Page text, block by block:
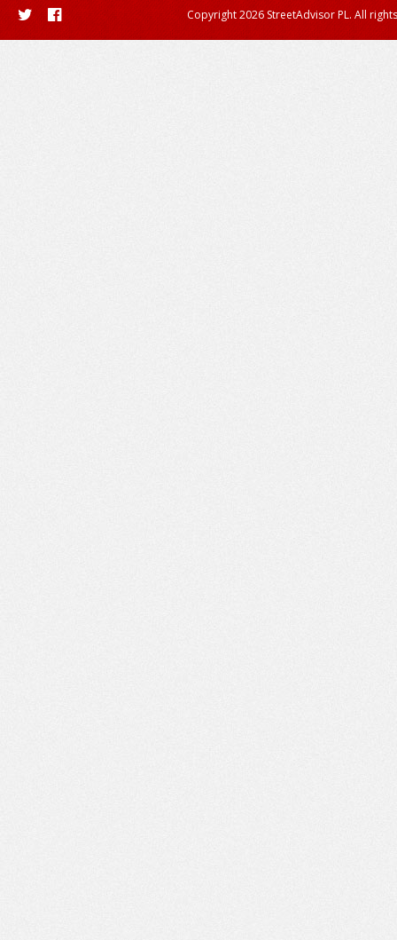
Copyright 2026 StreetAdvisor PL. All